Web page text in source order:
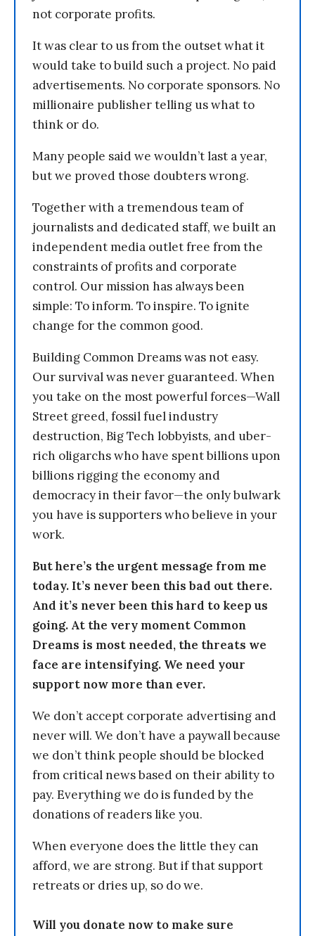
not corporate profits.
It was clear to us from the outset what it
would take to build such a project. No paid
advertisements. No corporate sponsors. No
millionaire publisher telling us what to
think or do.
Many people said we wouldn’t last a year,
but we proved those doubters wrong.
Together with a tremendous team of
journalists and dedicated staff, we built an
independent media outlet free from the
constraints of profits and corporate
control. Our mission has always been
simple: To inform. To inspire. To ignite
change for the common good.
Building Common Dreams was not easy.
Our survival was never guaranteed. When
you take on the most powerful forces—Wall
Street greed, fossil fuel industry
destruction, Big Tech lobbyists, and uber-
rich oligarchs who have spent billions upon
billions rigging the economy and
democracy in their favor—the only bulwark
you have is supporters who believe in your
work.
But here’s the urgent message from me
today. It’s never been this bad out there.
And it’s never been this hard to keep us
going. At the very moment Common
Dreams is most needed, the threats we
face are intensifying. We need your
support now more than ever.
We don’t accept corporate advertising and
never will. We don’t have a paywall because
we don’t think people should be blocked
from critical news based on their ability to
pay. Everything we do is funded by the
donations of readers like you.
When everyone does the little they can
afford, we are strong. But if that support
retreats or dries up, so do we.
Will you donate now to make sure